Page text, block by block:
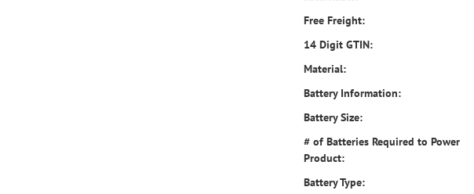
Free Freight:
14 Digit GTIN:
Material:
Battery Information:
Battery Size:
# of Batteries Required to Power
Product:
Battery Type: